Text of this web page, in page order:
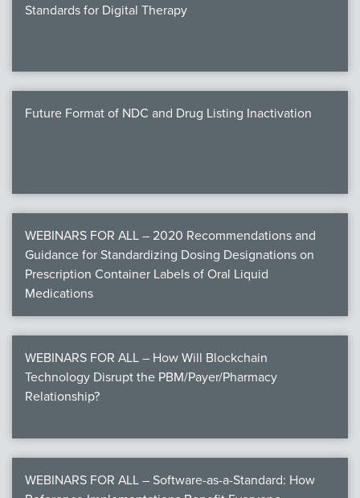
Standards for Digital Therapy
Future Format of NDC and Drug Listing Inactivation
WEBINARS FOR ALL – 2020 Recommendations and
Guidance for Standardizing Dosing Designations on
Prescription Container Labels of Oral Liquid
Medications
WEBINARS FOR ALL – How Will Blockchain
Technology Disrupt the PBM/Payer/Pharmacy
Relationship?
WEBINARS FOR ALL – Software-as-a-Standard: How